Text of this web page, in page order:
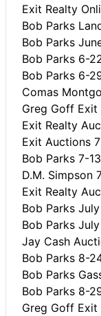
Exit Realty
Bob Parks
Bob Parks
Bob Parks 6-
Bob Parks 6-
Comas
Greg Goff Exit
Exit Realty
Exit Auctions
Bob Parks 7-13
D.M. Simpson
Exit Realty
Bob Parks
Bob Parks
Jay Cash
Bob Parks 8-
Bob Parks
Bob Parks 8-
Greg Goff